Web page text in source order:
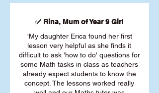
✅ Rina, Mum of Year 9 Girl
"My daughter Erica found her first
lesson very helpful as she finds it
difficult to ask 'how to do' questions for
some Math tasks in class as teachers
already expect students to know the
concept. The lessons worked really